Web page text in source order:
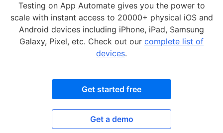
Testing on App Automate gives you the power to
scale with instant access to 20000+ physical iOS and
Android devices including iPhone, iPad, Samsung
Galaxy, Pixel, etc. Check out our complete list of
devices.
Get started free
Get a demo